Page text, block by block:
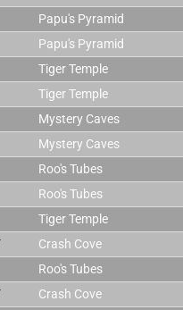
Papu's Pyramid
Papu's Pyramid
Tiger Temple
Tiger Temple
Mystery Caves
Mystery Caves
Roo's Tubes
Roo's Tubes
Tiger Temple
Crash Cove
Roo's Tubes
Crash Cove